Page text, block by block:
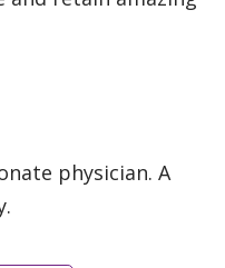
physician. A